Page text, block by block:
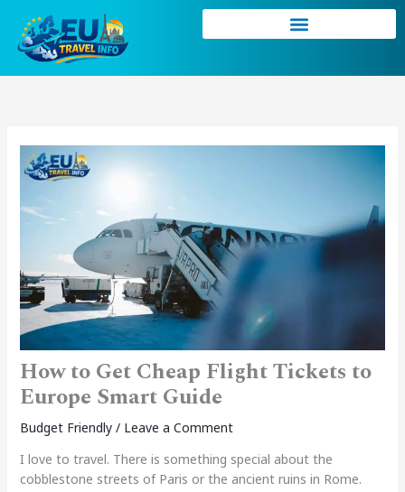
content
How to Get Cheap Flight Tickets to
Europe Smart Guide
Budget Friendly/ Leave a Comment
I love to travel. There is something special about the
cobblestone streets of Paris or the ancient ruins in Rome.